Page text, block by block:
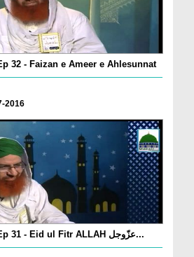
32 - Faizan e Ameer e Ahlesunnat
2016
Rozon Ki Fazilat Ep 31 - Eid ul Fitr ALLAH عزّوجل...